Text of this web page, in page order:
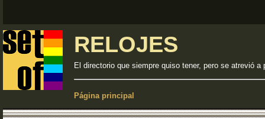
RELOJES
El directorio que siempre quiso tener, pero se atrevió a
Página principal